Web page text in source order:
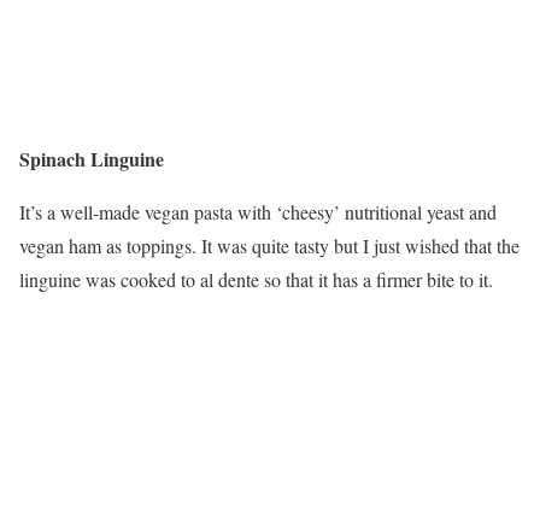
Spinach Linguine
It’s a well-made vegan pasta with ‘cheesy’ nutritional yeast and
vegan ham as toppings. It was quite tasty but I just wished that the
linguine was cooked to al dente so that it has a firmer bite to it.